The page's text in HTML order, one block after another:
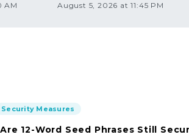
AM August 5, 2026 at 11:45 PM
Security Measures
Are 12-Word Seed Phrases Still